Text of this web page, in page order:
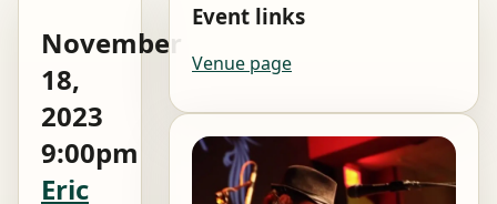
November
18,
2023
9:00pm
Eric
Event links
Venue page